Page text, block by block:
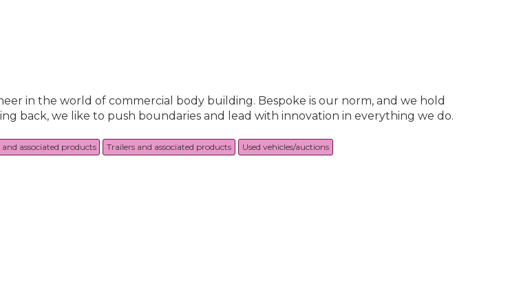
in the world of commercial body building. Bespoke is our norm, and we hold
back, we like to push boundaries and lead with innovation in everything we do.
associated products Trailers and associated products
Used vehicles/auctions